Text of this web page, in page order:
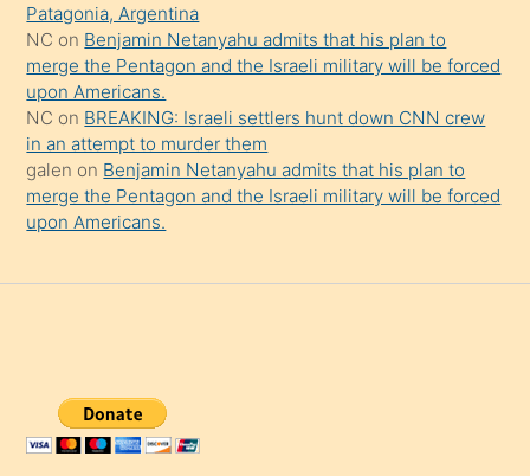
Patagonia, Argentina
NC on Benjamin Netanyahu admits that his plan to
merge the Pentagon and the Israeli military will be forced
upon Americans.
NC on BREAKING: Israeli settlers hunt down CNN crew
in an attempt to murder them
galen on Benjamin Netanyahu admits that his plan to
merge the Pentagon and the Israeli military will be forced
upon Americans.